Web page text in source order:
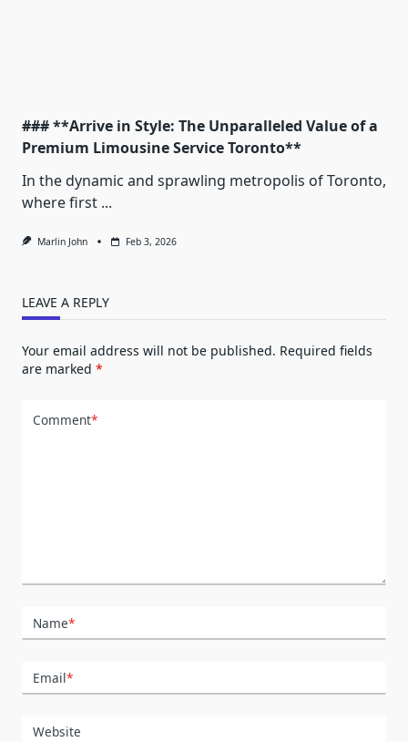
### **Arrive in Style: The Unparalleled Value of a
Premium Limousine Service Toronto**
In the dynamic and sprawling metropolis of Toronto,
where first ...
Marlin John Feb 3, 2026
LEAVE A REPLY
Your email address will not be published. Required fields
are marked *
Comment*
Name*
Email*
Website